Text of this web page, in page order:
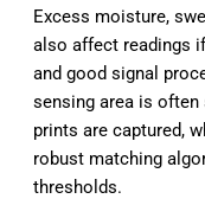
Excess moisture,
also affect readings
and good signal
sensing area is often
prints are captured,
robust matching
thresholds.